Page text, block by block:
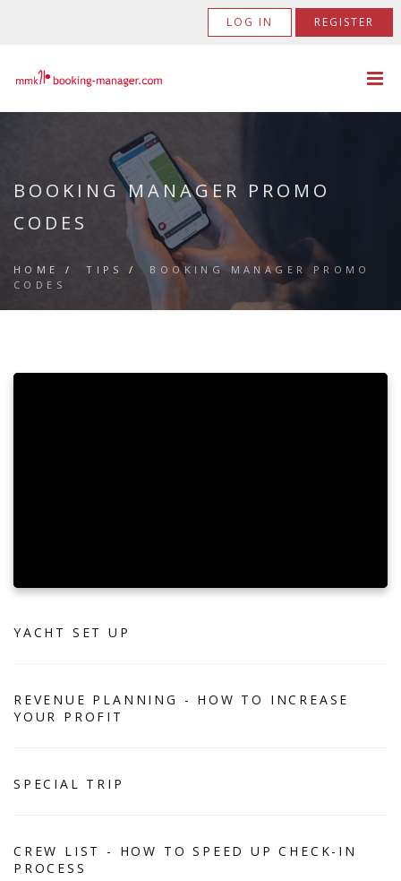
LOG IN REGISTER
BOOKING MANAGER PROMO
CODES
HOME /TIPS / BOOKING MANAGER PROMO
CODES
YACHT SET UP
REVENUE PLANNING - HOW TO INCREASE
YOUR PROFIT
SPECIAL TRIP
CREW LIST - HOW TO SPEED UP CHECK-IN
PROCESS